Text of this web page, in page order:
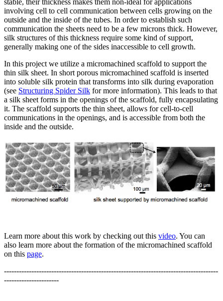
stable, their thickness makes them non-ideal for applications
involving cell to cell communication between cells growing on the
outside and the inside of the tubes. In order to establish such
communication the sheets need to be a few microns thick. However,
silk structures of this thickness require some kind of support,
generally making one of the sides inaccessible to cell growth.
In this project we utilize a micromachined scaffold to support the
thin silk sheet. In short porous micromachined scaffold is inserted
into soluble silk protein that transforms into silk during evaporation
(see Structuring Spider Silk for more information). This leads to that
a silk sheet forms in the openings of the scaffold, fully encapsulating
it. The scaffold supports the thin sheet, allows for cell-to-cell
communications in the openings, and is accessible from both the
inside and the outside.
Learn more about this work by checking out this video. You can
also learn more about the formation of the micromachined scaffold
on this page.
--------------------------------------------------------------------------------------
----------------------